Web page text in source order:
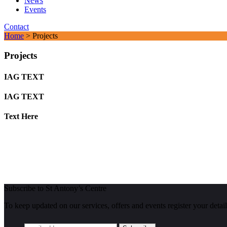
Events
Contact
Home > Projects
Projects
IAG TEXT
IAG TEXT
Text Here
Subscribe to St Antony’s Centre
To keep updated on our services, offers and events register your